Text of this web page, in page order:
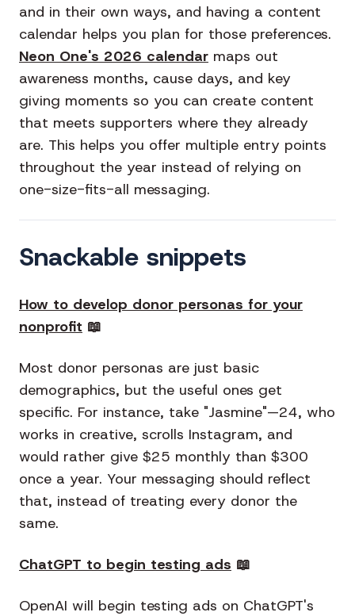
and in their own ways, and having a content
calendar helps you plan for those preferences.
Neon One's 2026 calendar maps out
awareness months, cause days, and key
giving moments so you can create content
that meets supporters where they already
are. This helps you offer multiple entry points
throughout the year instead of relying on
one-size-fits-all messaging.
Snackable snippets
How to develop donor personas for your
nonprofit 📖
Most donor personas are just basic
demographics, but the useful ones get
specific. For instance, take "Jasmine"—24, who
works in creative, scrolls Instagram, and
would rather give $25 monthly than $300
once a year. Your messaging should reflect
that, instead of treating every donor the
same.
ChatGPT to begin testing ads 📖
OpenAI will begin testing ads on ChatGPT's